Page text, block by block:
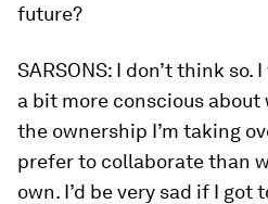
future?
SARSONS: I don’t think so.
a bit more conscious about
the ownership I’m taking
prefer to collaborate than
own. I’d be very sad if I